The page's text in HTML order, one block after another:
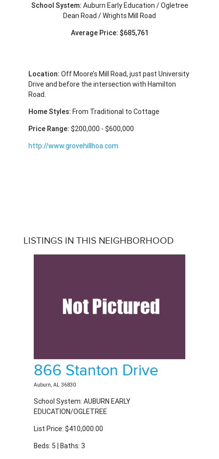
School System: Auburn Early Education / Ogletree
Dean Road / Wrights Mill Road
Average Price: $685,761
Location: Off Moore’s Mill Road, just past University
Drive and before the intersection with Hamilton
Road.
Home Styles:From Traditional to Cottage
Price Range:$200,000 - $600,000
http://www.grovehillhoa.com
LISTINGS IN THIS NEIGHBORHOOD
866 Stanton Drive
Auburn, AL 36830
School System: AUBURN EARLY
EDUCATION/OGLETREE
List Price: $410,000.00
Beds: 5 | Baths: 3